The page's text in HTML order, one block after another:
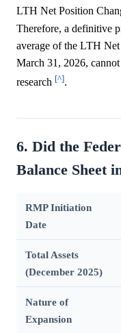
LTH Net Position
Therefore, a definitive
average of the LTH
March 31, 2026,
research [^].
6. Did the
Balance Sheet
RMP Initiation
Date
Total Assets
(December 2025)
Nature of
Expansion